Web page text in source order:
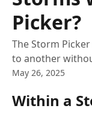
Picker?
The Storm
to another
May 26, 2025
Within a